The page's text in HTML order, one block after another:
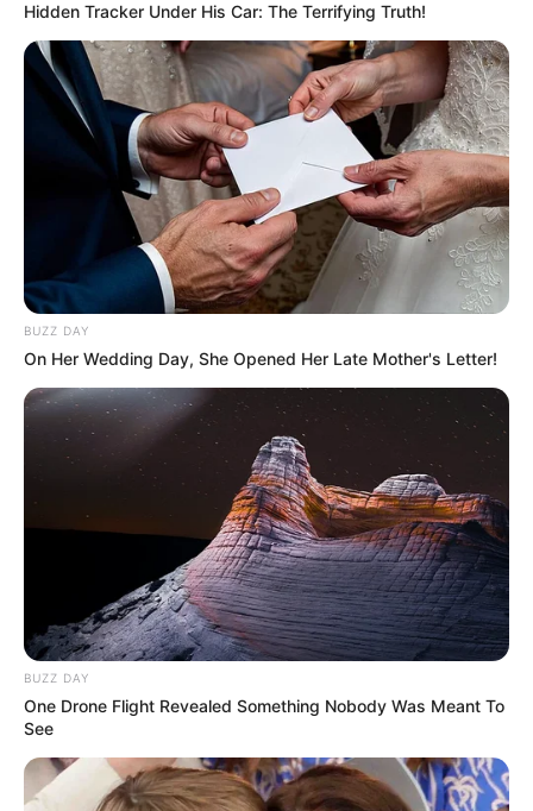
Hidden Tracker Under His Car: The Terrifying Truth!
BUZZ DAY
On Her Wedding Day, She Opened Her Late Mother's Letter!
BUZZ DAY
One Drone Flight Revealed Something Nobody Was Meant To
See